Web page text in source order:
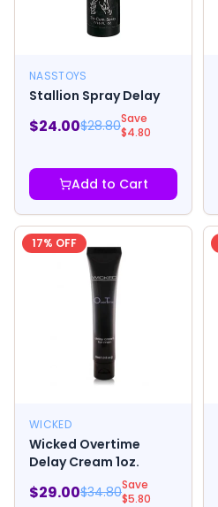
NASSTOYS
Stallion Spray Delay
$24.00$28.80Save
$4.80
Add to Cart
17% OFF
WICKED
Wicked Overtime
Delay Cream 1oz.
$29.00$34.80Save
$5.80